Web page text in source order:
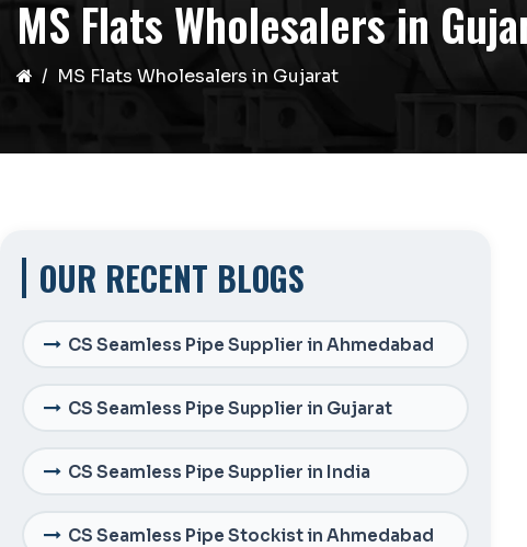
MS Flats Wholesalers in
MS Flats Wholesalers in Gujarat
OUR RECENT BLOGS
CS Seamless Pipe Supplier in Ahmedabad
CS Seamless Pipe Supplier in Gujarat
CS Seamless Pipe Supplier in India
CS Seamless Pipe Stockist in Ahmedabad